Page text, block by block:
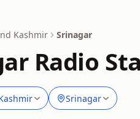
Kashmir Srinagar
Radio
Srinagar